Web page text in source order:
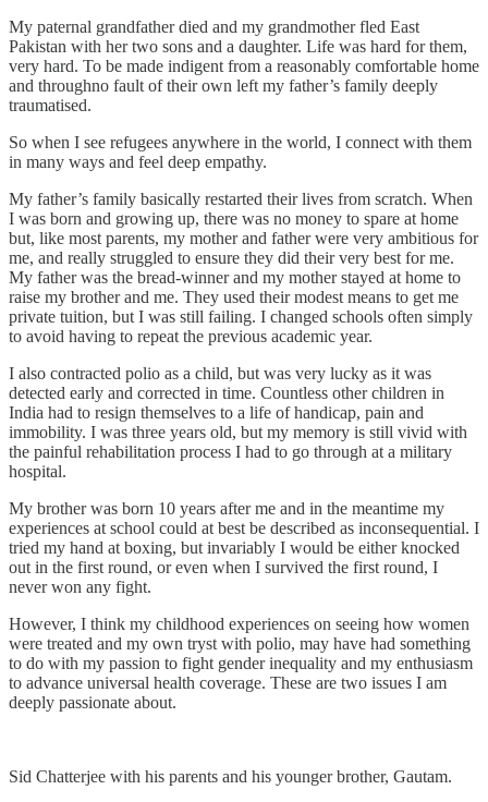
My paternal grandfather died and my grandmother fled East
Pakistan with her two sons and a daughter. Life was hard for them,
very hard. To be made indigent from a reasonably comfortable home
and throughno fault of their own left my father’s family deeply
traumatised.
So when I see refugees anywhere in the world, I connect with them
in many ways and feel deep empathy.
My father’s family basically restarted their lives from scratch. When
I was born and growing up, there was no money to spare at home
but, like most parents, my mother and father were very ambitious for
me, and really struggled to ensure they did their very best for me.
My father was the bread-winner and my mother stayed at home to
raise my brother and me. They used their modest means to get me
private tuition, but I was still failing. I changed schools often simply
to avoid having to repeat the previous academic year.
I also contracted polio as a child, but was very lucky as it was
detected early and corrected in time. Countless other children in
India had to resign themselves to a life of handicap, pain and
immobility. I was three years old, but my memory is still vivid with
the painful rehabilitation process I had to go through at a military
hospital.
My brother was born 10 years after me and in the meantime my
experiences at school could at best be described as inconsequential. I
tried my hand at boxing, but invariably I would be either knocked
out in the first round, or even when I survived the first round, I
never won any fight.
However, I think my childhood experiences on seeing how women
were treated and my own tryst with polio, may have had something
to do with my passion to fight gender inequality and my enthusiasm
to advance universal health coverage. These are two issues I am
deeply passionate about.
Sid Chatterjee with his parents and his younger brother, Gautam.